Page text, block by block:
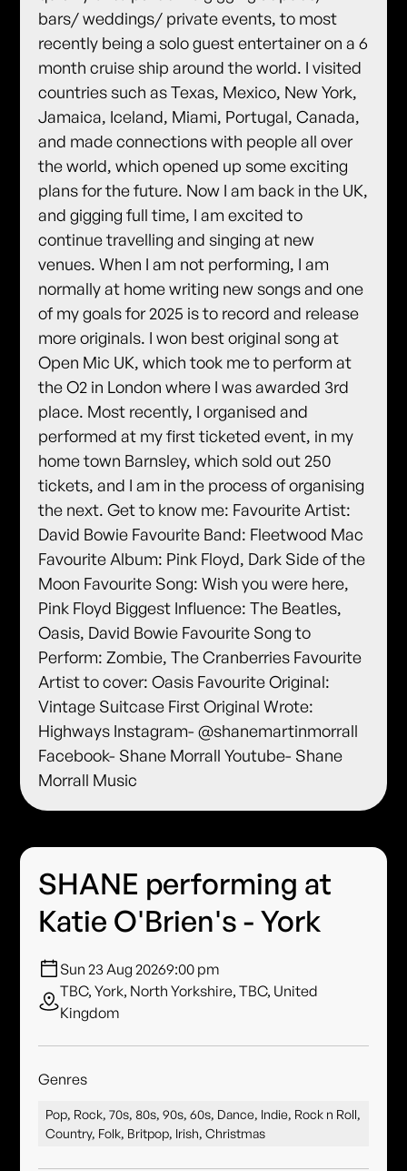
bars/ weddings/ private events, to most
recently being a solo guest entertainer on a 6
month cruise ship around the world. I visited
countries such as Texas, Mexico, New York,
Jamaica, Iceland, Miami, Portugal, Canada,
and made connections with people all over
the world, which opened up some exciting
plans for the future. Now I am back in the UK,
and gigging full time, I am excited to
continue travelling and singing at new
venues. When I am not performing, I am
normally at home writing new songs and one
of my goals for 2025 is to record and release
more originals. I won best original song at
Open Mic UK, which took me to perform at
the O2 in London where I was awarded 3rd
place. Most recently, I organised and
performed at my first ticketed event, in my
home town Barnsley, which sold out 250
tickets, and I am in the process of organising
the next. Get to know me: Favourite Artist:
David Bowie Favourite Band: Fleetwood Mac
Favourite Album: Pink Floyd, Dark Side of the
Moon Favourite Song: Wish you were here,
Pink Floyd Biggest Influence: The Beatles,
Oasis, David Bowie Favourite Song to
Perform: Zombie, The Cranberries Favourite
Artist to cover: Oasis Favourite Original:
Vintage Suitcase First Original Wrote:
Highways Instagram- @shanemartinmorrall
Facebook- Shane Morrall Youtube- Shane
Morrall Music
SHANE performing at
Katie O'Brien's - York
Sun 23 Aug 20269:00 pm
TBC, York, North Yorkshire, TBC, United
Kingdom
Genres
Pop, Rock, 70s, 80s, 90s, 60s, Dance, Indie, Rock n Roll,
Country, Folk, Britpop, Irish, Christmas